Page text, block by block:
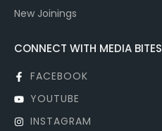
New Joinings
CONNECT WITH MEDIA BITES
FACEBOOK
YOUTUBE
INSTAGRAM